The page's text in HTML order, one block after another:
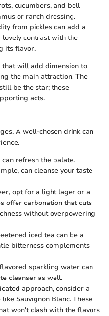
cucumbers, and bell
or ranch dressing.
from pickles can add a
contrast with the
its flavor.
that will add dimension to
the main attraction. The
be the star; these
acts.
A well-chosen drink can
can refresh the palate.
can cleanse your taste
opt for a light lager or a
offer carbonation that cuts
without overpowering
iced tea can be a
bitterness complements
sparkling water can
cleanser as well.
approach, consider a
Sauvignon Blanc. These
won't clash with the flavors